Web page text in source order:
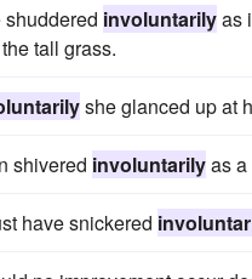
shuddered involuntarilyas
tall grass.
she glanced up at
shivered involuntarilyas
have snickered